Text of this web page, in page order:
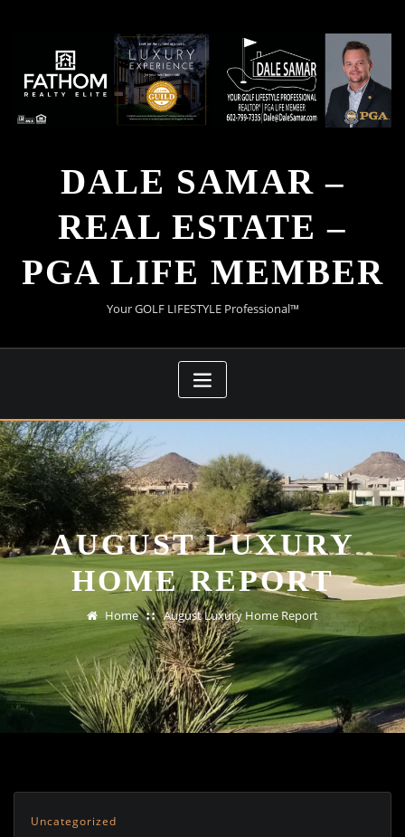
DALE SAMAR –
REAL ESTATE –
PGA LIFE MEMBER
Your GOLF LIFESTYLE Professional™
AUGUST LUXURY
HOME REPORT
Home August Luxury Home Report
Uncategorized